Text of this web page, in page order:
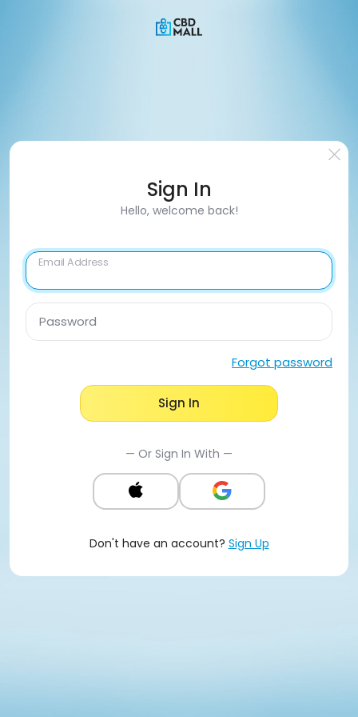
Sign In
Hello, welcome back!
Email Address
Password
Forgot password
Sign In
— Or Sign In With —
Don't have an account? Sign Up